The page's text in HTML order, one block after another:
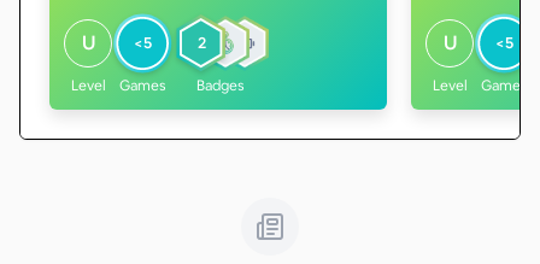
U
Level
<5
Games
2
Badges
U
Level
<5
Games